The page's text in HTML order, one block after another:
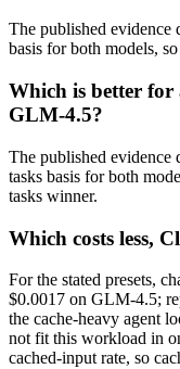
The published evidence
basis for both models,
Which is better for
GLM-4.5?
The published evidence
tasks basis for both
tasks winner.
Which costs less,
For the stated presets,
$0.0017 on GLM-4.5;
the cache-heavy agent
not fit this workload in
cached-input rate, so